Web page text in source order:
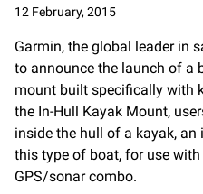
12 February, 2015
Garmin, the global leader in
to announce the launch of a
mount built specifically with
the In-Hull Kayak Mount,
inside the hull of a kayak,
this type of boat, for use
GPS/sonar combo.